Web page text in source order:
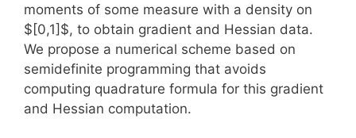
moments of some measure with a density on
$[0,1]$, to obtain gradient and Hessian data.
We propose a numerical scheme based on
semidefinite programming that avoids
computing quadrature formula for this gradient
and Hessian computation.